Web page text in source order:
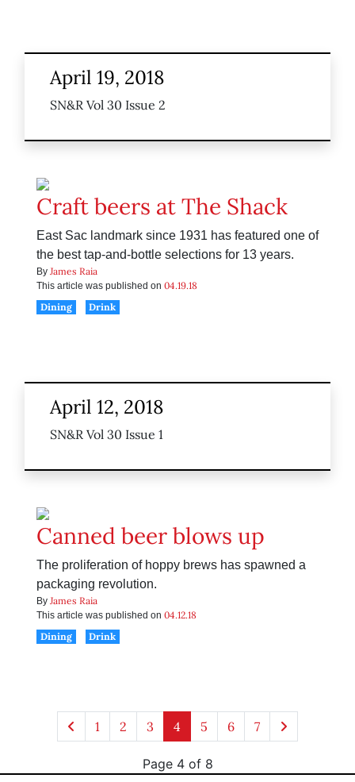
April 19, 2018
SN&R Vol 30 Issue 2
Craft beers at The Shack
East Sac landmark since 1931 has featured one of
the best tap-and-bottle selections for 13 years.
By James Raia
This article was published on 04.19.18
Dining
Drink
April 12, 2018
SN&R Vol 30 Issue 1
Canned beer blows up
The proliferation of hoppy brews has spawned a
packaging revolution.
By James Raia
This article was published on 04.12.18
Dining
Drink
1 2 3 4 5 6 7
Page 4 of 8